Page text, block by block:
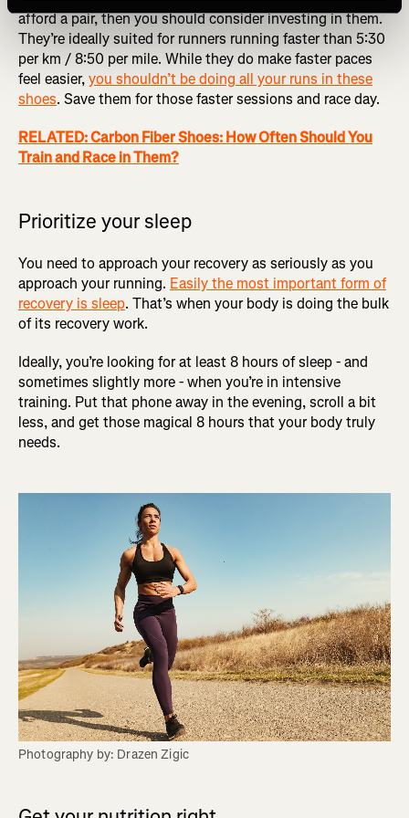
afford a pair, then you should consider investing in them.
They’re ideally suited for runners running faster than 5:30
per km / 8:50 per mile. While they do make faster paces
feel easier,you shouldn’t be doing all your runs in these
shoes. Save them for those faster sessions and race day.
RELATED: Carbon Fiber Shoes: How Often Should You
Train and Race in Them?
Prioritize your sleep
You need to approach your recovery as seriously as you
approach your running. Easily the most important form of
recovery is sleep. That’s when your body is doing the bulk
of its recovery work.
Ideally, you’re looking for at least 8 hours of sleep - and
sometimes slightly more - when you’re in intensive
training. Put that phone away in the evening, scroll a bit
less, and get those magical 8 hours that your body truly
needs.
Photography by: Drazen Zigic